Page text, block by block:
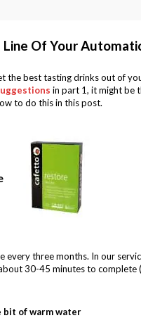
Of Your
the best tasting drinks out of
in part 1, it might be
to do this in this post.
three months. In our
30-45 minutes to
bit of warm water